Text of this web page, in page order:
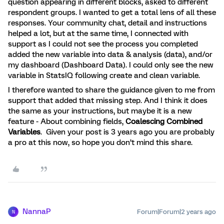
question appearing in different blocks, asked to different
respondent groups. I wanted to get a total lens of all these
responses. Your community chat, detail and instructions
helped a lot, but at the same time, I connected with
support as I could not see the process you completed
added the new variable into data & analysis (data), and/or
my dashboard (Dashboard Data). I could only see the new
variable in StatsIQ following create and clean variable.
I therefore wanted to share the guidance given to me from
support that added that missing step. And I think it does
the same as your instructions, but maybe it is a new
feature - About combining fields, Coalescing Combined
Variables. Given your post is 3 years ago you are probably
a pro at this now, so hope you don’t mind this share.
N NannaP Forum|Forum|2 years ago